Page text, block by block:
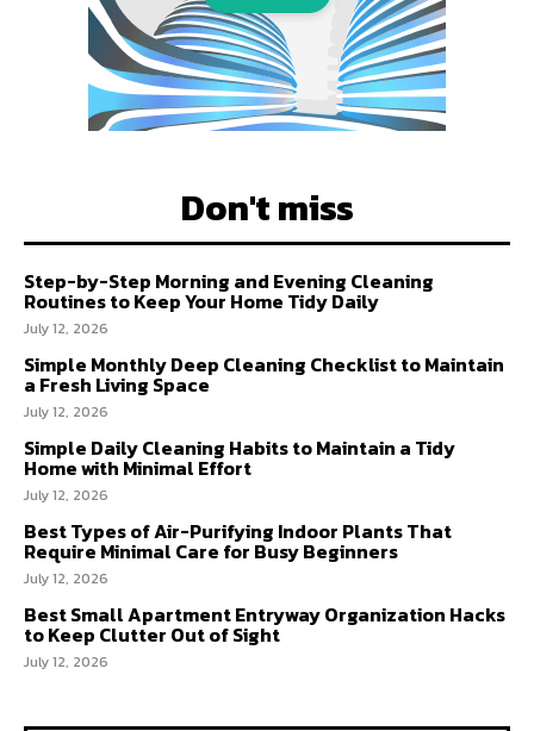
Don't miss
Step-by-Step Morning and Evening Cleaning
Routines to Keep Your Home Tidy Daily
July 12, 2026
Simple Monthly Deep Cleaning Checklist to Maintain
a Fresh Living Space
July 12, 2026
Simple Daily Cleaning Habits to Maintain a Tidy
Home with Minimal Effort
July 12, 2026
Best Types of Air-Purifying Indoor Plants That
Require Minimal Care for Busy Beginners
July 12, 2026
Best Small Apartment Entryway Organization Hacks
to Keep Clutter Out of Sight
July 12, 2026